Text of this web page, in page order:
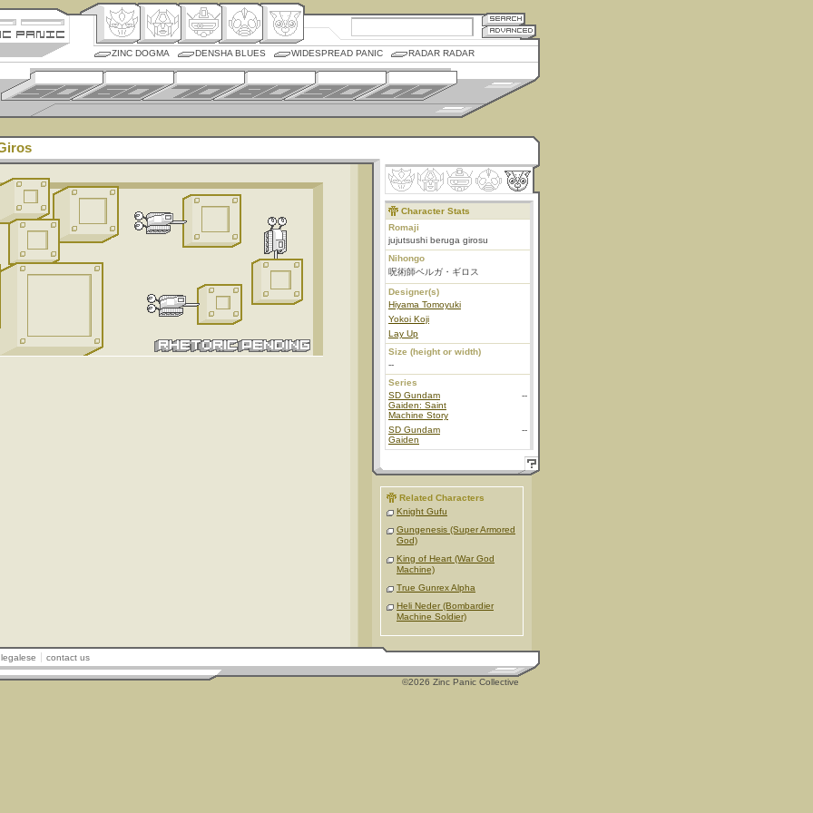
ZINC DOGMA DENSHA BLUES WIDESPREAD PANIC RADAR RADAR
Character Stats
Romaji
jujutsushi beruga girosu
Nihongo
呪術師ベルガ・ギロス
Designer(s)
Hiyama Tomoyuki
Yokoi Koji
Lay Up
Size (height or width)
--
Series
SD Gundam
Gaiden: Saint
Machine Story
--
SD Gundam
Gaiden
--
Related Characters
Knight Gufu
Gungenesis (Super Armored
God)
King of Heart (War God
Machine)
True Gunrex Alpha
Heli Neder (Bombardier
Machine Soldier)
legalese contact us
©2026 Zinc Panic Collective